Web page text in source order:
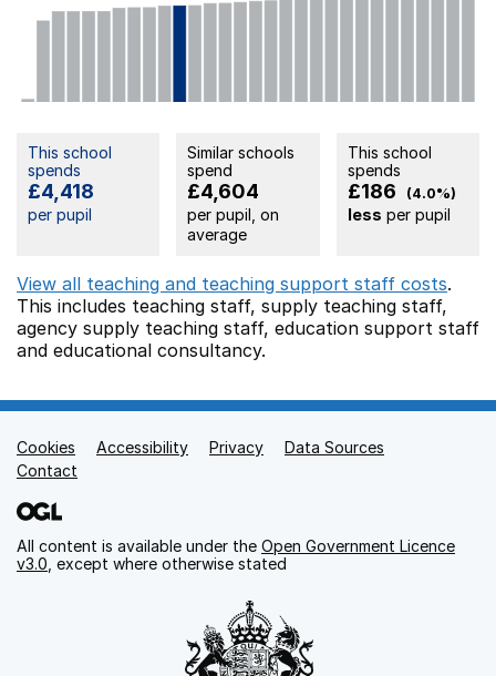
This school
spends
£4,418
per pupil
Similar schools
spend
£4,604
per pupil, on
average
This school
spends
£186 (4.0%)
less per pupil
View all teaching and teaching support staff costs.
This includes teaching staff, supply teaching staff,
agency supply teaching staff, education support staff
and educational consultancy.
Support links
Cookies Accessibility Privacy
Data Sources
Contact
All content is available under the Open Government Licence
v3.0 , except where otherwise stated